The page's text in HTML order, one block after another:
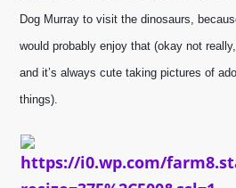
Dog Murray to visit the dinosaurs,
would probably enjoy that (okay not
and it’s always cute taking pictures of
things).